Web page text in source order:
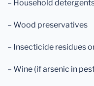
– Household
– Wood preservatives
– Insecticide residues
– Wine (if arsenic in